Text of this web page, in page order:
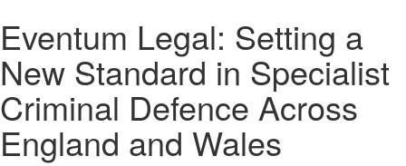
Eventum Legal: Setting a
New Standard in Specialist
Criminal Defence Across
England and Wales